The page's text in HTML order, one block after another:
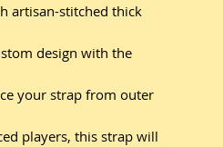
artisan-stitched thick
design with the
your strap from outer
players, this strap will